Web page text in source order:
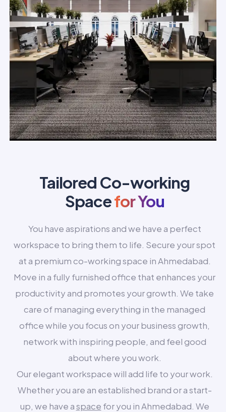
Tailored Co-working
Spacefor You
You have aspirations and we have a perfect
workspace to bring them to life. Secure your spot
at a premium co-working space in Ahmedabad.
Move in a fully furnished office that enhances your
productivity and promotes your growth. We take
care of managing everything in the managed
office while you focus on your business growth,
network with inspiring people, and feel good
about where you work.
Our elegant workspace will add life to your work.
Whether you are an established brand or a start-
up, we have aspace for you in Ahmedabad. We